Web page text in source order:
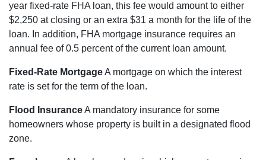
year fixed-rate FHA loan, this fee would amount to either
$2,250 at closing or an extra $31 a month for the life of the
loan. In addition, FHA mortgage insurance requires an
annual fee of 0.5 percent of the current loan amount.
Fixed-Rate MortgageA mortgage on which the interest
rate is set for the term of the loan.
Flood InsuranceA mandatory insurance for some
homeowners whose property is built in a designated flood
zone.